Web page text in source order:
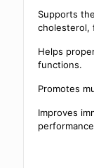
Supports
cholesterol,
Helps
functions.
Promotes
Improves